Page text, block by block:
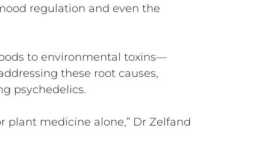
regulation and even the
to environmental toxins—
these root causes,
psychedelics.
medicine alone,” Dr Zelfand